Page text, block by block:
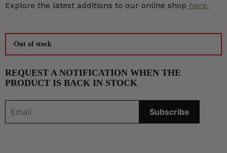
Explore the latest additions to our online shop here.
Out of stock
REQUEST A NOTIFICATION WHEN THE
PRODUCT IS BACK IN STOCK